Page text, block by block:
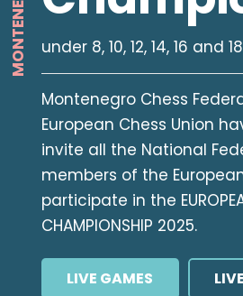
under 8, 10, 12, 14, 16 and 18
Montenegro Chess
European Chess Union
invite all the National
members of the
participate in the
CHAMPIONSHIP 2025.
LIVE GAMES